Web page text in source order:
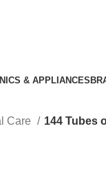
& APPLIANCES
Care
144 Tubes